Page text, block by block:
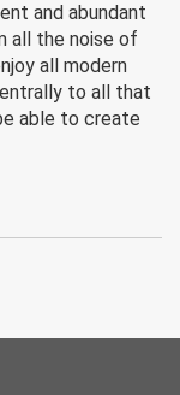
and abundant
all the noise of
all modern
to all that
able to create